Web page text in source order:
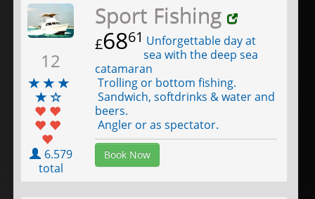
12
6.579
total
Sport Fishing
£6861 Unforgettable day at
sea with the deep sea
catamaran
Trolling or bottom fishing.
Sandwich, softdrinks & water and
beers.
Angler or as spectator.
Book Now